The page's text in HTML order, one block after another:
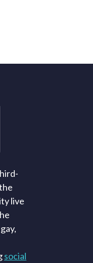
live
social